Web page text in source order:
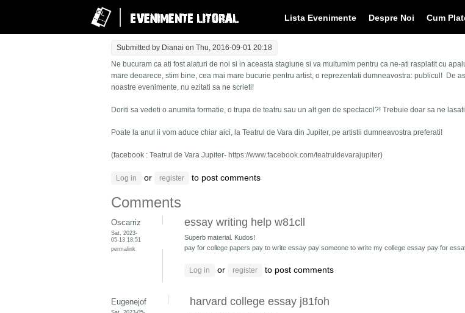
Lista Evenimente Despre Noi Cum
Submitted by Dianai on Thu, 2016-09-01 20:18
Ne bucuram ca ati fost alaturi de noi si in aceasta stagiune si va multumim pentru ca ne-ati rasplatit cu
mare deoarece, stim bine, cea mai mare bucurie pentru artist, o reprezentati dumneavostra: publicul! De
noastre evenimente, nu ezitati sa ne scrieti!
Doriti sa vedeti o anumita formatie, o trupa de teatru sau un alt gen de spectacol?! Trebuie doar sa ne
Poate la anul ii vom aduce chiar aici, la Teatrul de Vara din Jupiter, pe artistii dumneavostra preferati!
(facebook : Teatrul de Vara Jupiter- https://www.facebook.com/teatruldevarajupiter)
Log in or register to post comments
Comments
Oscarriz
Sat, 2023-
05-13 18:51
permalink
essay writing help w81cll
Superb material. Kudos!
pay for college papers pay to write essay pay someone to write my college essay pay for
Log in or register to post comments
Eugenejof harvard college essay j81foh